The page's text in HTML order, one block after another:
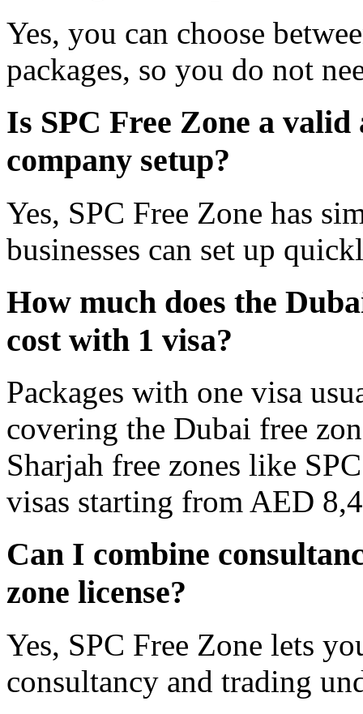
Yes, you can choose
packages, so you do not
Is SPC Free Zone a
company setup?
Yes, SPC Free Zone has
businesses can set up
How much does the
cost with 1 visa?
Packages with one visa
covering the Dubai free
Sharjah free zones like
visas starting from AED
Can I combine
zone license?
Yes, SPC Free Zone lets
consultancy and trading